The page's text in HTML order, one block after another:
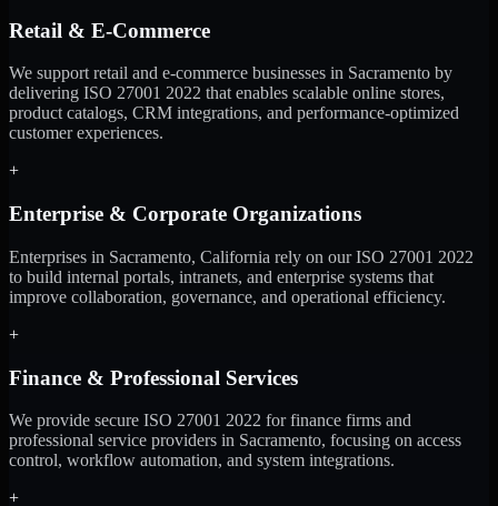
Retail & E-Commerce
We support retail and e-commerce businesses in Sacramento by
delivering ISO 27001 2022 that enables scalable online stores,
product catalogs, CRM integrations, and performance-optimized
customer experiences.
+
Enterprise & Corporate Organizations
Enterprises in Sacramento, California rely on our ISO 27001 2022
to build internal portals, intranets, and enterprise systems that
improve collaboration, governance, and operational efficiency.
+
Finance & Professional Services
We provide secure ISO 27001 2022 for finance firms and
professional service providers in Sacramento, focusing on access
control, workflow automation, and system integrations.
+